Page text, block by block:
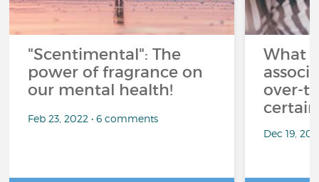
"Scentimental": The
power of fragrance on
our mental health!
Feb 23, 2022 • 6 comments
What
over-
Dec 19,